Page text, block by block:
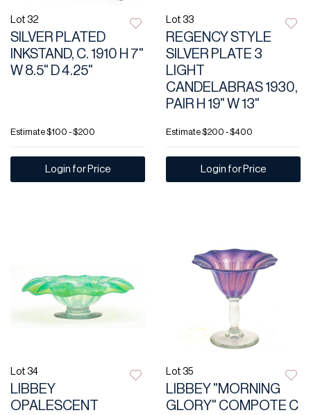
Lot 32
SILVER PLATED
INKSTAND, C. 1910 H 7"
W 8.5" D 4.25"
Estimate$100 - $200
Login for Price
Lot 33
REGENCY STYLE
SILVER PLATE 3
LIGHT
CANDELABRAS 1930,
PAIR H 19" W 13"
Estimate$200 - $400
Login for Price
Lot 34
LIBBEY
OPALESCENT
Lot 35
LIBBEY "MORNING
GLORY" COMPOTE C